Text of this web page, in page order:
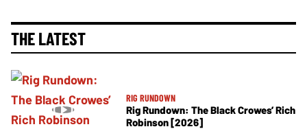
THE LATEST
RIG RUNDOWN
Rig Rundown: The Black Crowes’ Rich
Robinson [2026]